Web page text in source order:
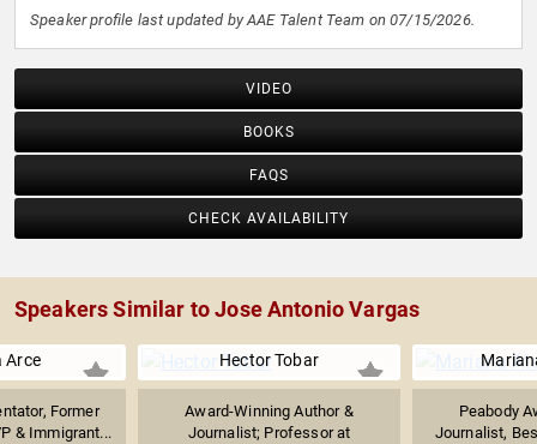
Speaker profile last updated by AAE Talent Team on 07/15/2026.
VIDEO
BOOKS
FAQS
CHECK AVAILABILITY
Speakers Similar to Jose Antonio Vargas
Arce
Former
& Immigrant...
Hector Tobar
Award-Winning Author &
Journalist; Professor at
Peabody
Journalist,